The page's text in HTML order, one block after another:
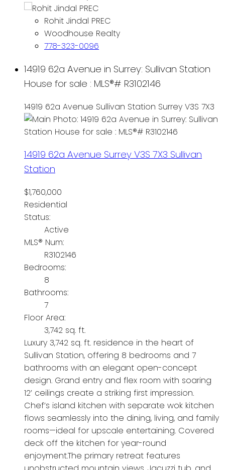
Rohit Jindal PREC
Woodhouse Realty
778-323-0096
14919 62a Avenue in Surrey: Sullivan Station
House for sale : MLS®# R3102146
14919 62a Avenue Sullivan Station Surrey V3S 7X3
14919 62a AvenueSurreyV3S 7X3Sullivan
Station
$1,760,000
Residential
Status:
Active
MLS® Num:
R3102146
Bedrooms:
8
Bathrooms:
7
Floor Area:
3,742 sq. ft.
Luxury 3,742 sq. ft. residence in the heart of
Sullivan Station, offering 8 bedrooms and 7
bathrooms with an elegant open-concept
design. Grand entry and flex room with soaring
12’ ceilings create a striking first impression.
Chef’s island kitchen with separate wok kitchen
flows seamlessly into the dining, living, and family
rooms—ideal for upscale entertaining. Covered
deck off the kitchen for year-round
enjoyment.The primary retreat features